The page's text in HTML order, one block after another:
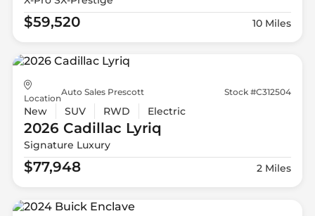
$59,520 10 Miles
Location
Auto Sales Prescott Stock #C312504
New SUV RWD Electric
2026 Cadillac Lyriq
Signature Luxury
$77,948 2 Miles